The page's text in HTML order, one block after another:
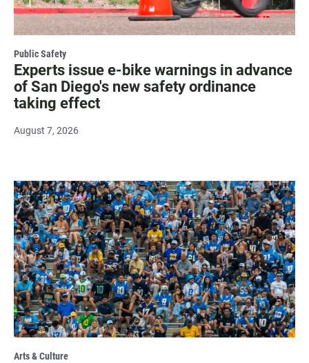
Public Safety
Experts issue e-bike warnings in advance
of San Diego's new safety ordinance
taking effect
August 7, 2026
Arts & Culture